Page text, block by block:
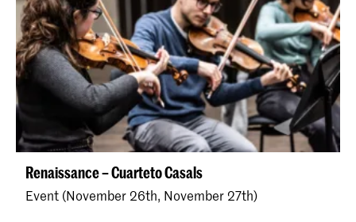
Renaissance – Cuarteto Casals
Event (November 26th, November 27th)